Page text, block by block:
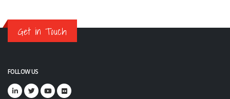
Get in Touch
FOLLOW US